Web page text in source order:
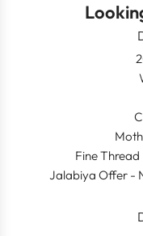
Fine
Jalabiya Offer -